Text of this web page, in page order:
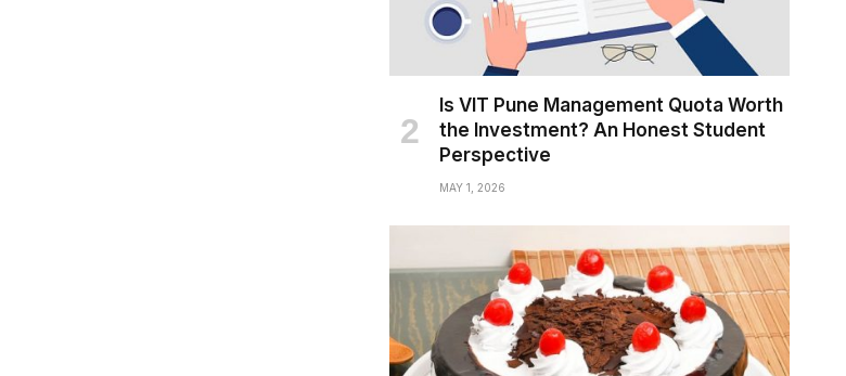
Is VIT Pune Management Quota Worth
the Investment? An Honest Student
Perspective
MAY 1, 2026